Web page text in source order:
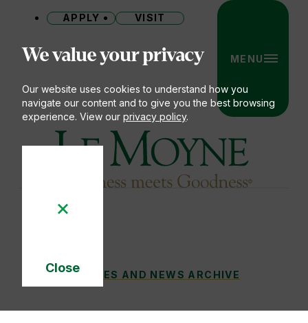
We value your privacy
Our website uses cookies to understand how you
navigate our content and to give you the best browsing
experience. View our privacy policy.
Close
Cookie
Le Moyne College
APPLY VISIT
MENU
STORIES AND NEWS ARCHIVE
LE MOYNE TO HONOR UTICA NATIONAL